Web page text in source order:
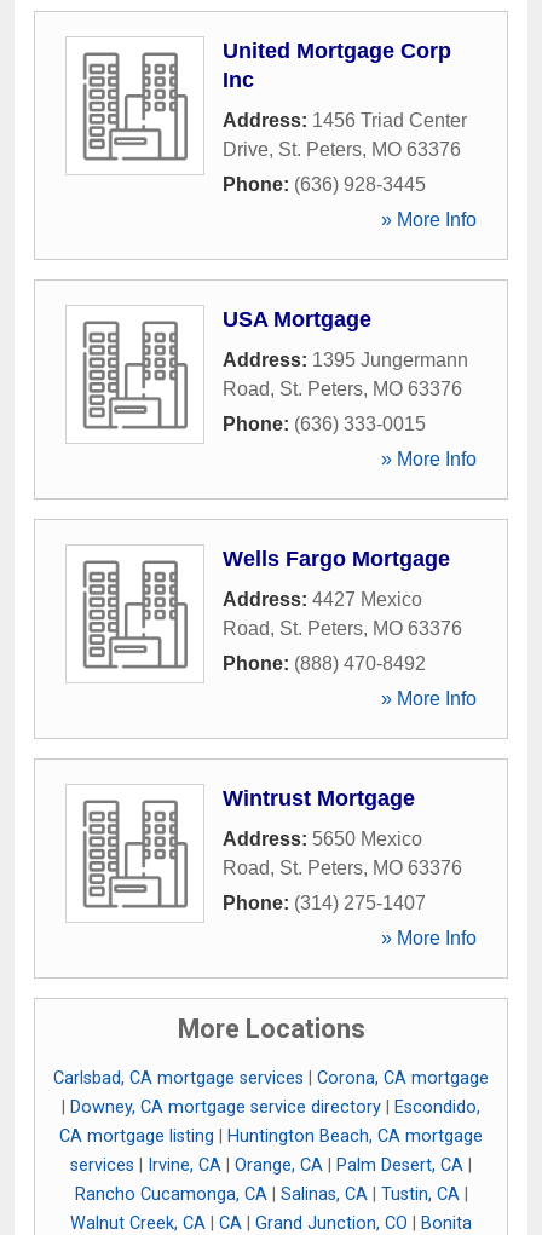
United Mortgage Corp
Inc
Address: 1456 Triad Center
Drive, St. Peters, MO 63376
Phone: (636) 928-3445
» More Info
USA Mortgage
Address: 1395 Jungermann
Road, St. Peters, MO 63376
Phone: (636) 333-0015
» More Info
Wells Fargo Mortgage
Address: 4427 Mexico
Road, St. Peters, MO 63376
Phone: (888) 470-8492
» More Info
Wintrust Mortgage
Address: 5650 Mexico
Road, St. Peters, MO 63376
Phone: (314) 275-1407
» More Info
More Locations
Carlsbad, CA mortgage services
Corona, CA mortgage
Downey, CA mortgage service directory
Escondido,
CA mortgage listing
Huntington Beach, CA mortgage
services
Irvine, CA Orange, CA Palm Desert, CA
Rancho Cucamonga, CA| Salinas, CA| Tustin, CA|
Walnut Creek, CA
CA Grand Junction, CO
Bonita